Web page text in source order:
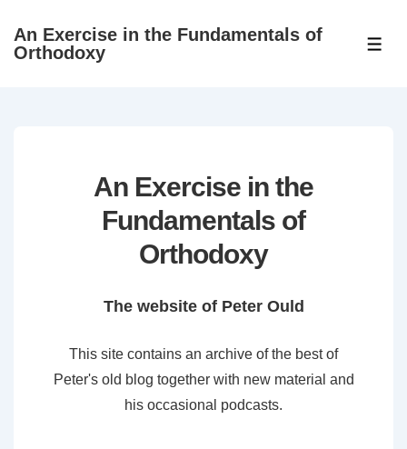
SkipAn Exercise in the Fundamentals of
Orthodoxy
An Exercise in the
Fundamentals of
Orthodoxy
The website of Peter Ould
This site contains an archive of the best of
Peter's old blog together with new material and
his occasional podcasts.